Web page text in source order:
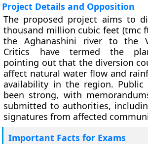
Project Details and Opposition
The proposed project aims to
thousand million cubic feet (tmc
the Aghanashini river to the
Critics have termed the
pointing out that the diversion
affect natural water flow and
availability in the region. Public
been strong, with
submitted to authorities,
signatures from affected
Important Facts for Exams